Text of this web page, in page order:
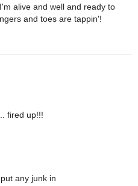
alive and well and ready to
and toes are tappin'!
fired up!!!
any junk in